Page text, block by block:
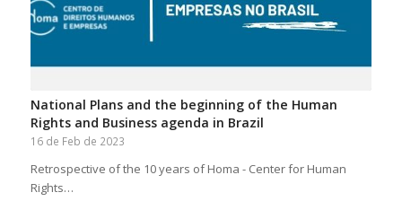
National Plans and the beginning of the Human
Rights and Business agenda in Brazil
16 de Feb de 2023
Retrospective of the 10 years of Homa - Center for Human
Rights…